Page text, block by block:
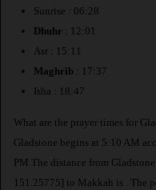
Sunrise : 06:28
Dhuhr : 12:01
Asr : 15:11
Maghrib : 17:37
Isha : 18:47
What are the prayer times for
Gladstone begins at 5:10 AM
PM.The distance from
151.25775] to Makkah is
. The